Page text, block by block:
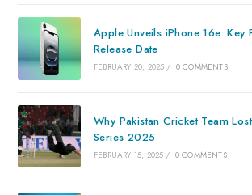
Apple Unveils iPhone 16e: Key
Release Date
FEBRUARY 20, 2025 / 0 COMMENTS
Why Pakistan Cricket Team
Series 2025
FEBRUARY 15, 2025 / 0 COMMENTS